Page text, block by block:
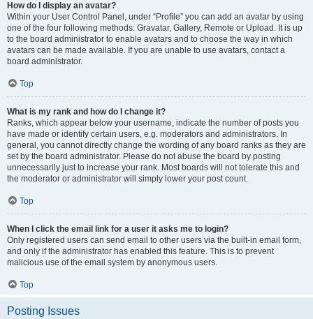
How do I display an avatar?
Within your User Control Panel, under “Profile” you can add an avatar by using
one of the four following methods: Gravatar, Gallery, Remote or Upload. It is up
to the board administrator to enable avatars and to choose the way in which
avatars can be made available. If you are unable to use avatars, contact a
board administrator.
Top
What is my rank and how do I change it?
Ranks, which appear below your username, indicate the number of posts you
have made or identify certain users, e.g. moderators and administrators. In
general, you cannot directly change the wording of any board ranks as they are
set by the board administrator. Please do not abuse the board by posting
unnecessarily just to increase your rank. Most boards will not tolerate this and
the moderator or administrator will simply lower your post count.
Top
When I click the email link for a user it asks me to login?
Only registered users can send email to other users via the built-in email form,
and only if the administrator has enabled this feature. This is to prevent
malicious use of the email system by anonymous users.
Top
Posting Issues